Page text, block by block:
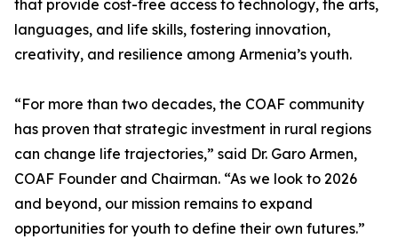
that provide cost-free access to technology, the arts,
languages, and life skills, fostering innovation,
creativity, and resilience among Armenia’s youth.
“For more than two decades, the COAF community
has proven that strategic investment in rural regions
can change life trajectories,” said Dr. Garo Armen,
COAF Founder and Chairman. “As we look to 2026
and beyond, our mission remains to expand
opportunities for youth to define their own futures.”